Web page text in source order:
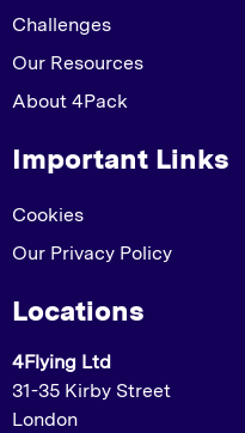
Challenges
Our Resources
About 4Pack
Important Links
Cookies
Our Privacy Policy
Locations
4Flying Ltd
31-35 Kirby Street
London